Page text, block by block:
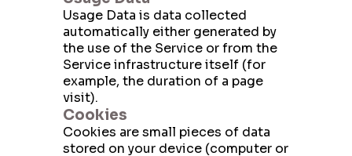
Usage Data is data collected
automatically either generated by
the use of the Service or from the
Service infrastructure itself (for
example, the duration of a page
visit).
Cookies
Cookies are small pieces of data
stored on your device (computer or